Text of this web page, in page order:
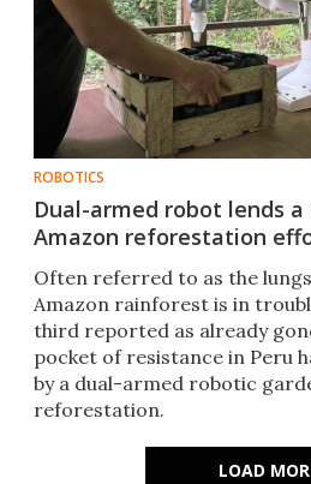
ROBOTICS
Dual-armed robot lends
Amazon reforestation
Often referred to as the
Amazon rainforest is in
third reported as already
pocket of resistance in Peru
by a dual-armed robotic
reforestation.
LOAD